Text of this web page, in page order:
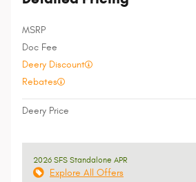
MSRP
Doc Fee
Deery Discount
Rebates
Deery Price
2026 SFS Standalone APR
Explore All Offers